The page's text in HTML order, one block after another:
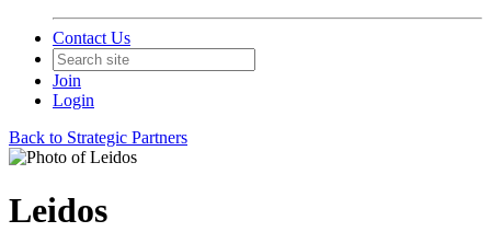
Contact Us
Join
Login
Back to Strategic Partners
Leidos